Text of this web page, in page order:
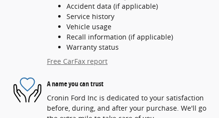
Accident data (if applicable)
Service history
Vehicle usage
Recall information (if applicable)
Warranty status
Free CarFax report
A name you can trust
Cronin Ford Inc is dedicated to your satisfaction
before, during, and after your purchase. We'll go